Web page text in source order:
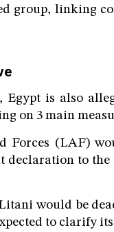
group, linking
Egypt is also
on 3 main
Forces (LAF)
declaration to
would be
to clarify its